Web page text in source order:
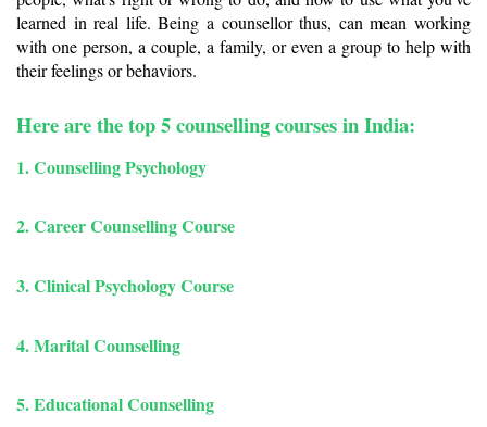
learned in real life. Being a counsellor thus, can mean working
with one person, a couple, a family, or even a group to help with
their feelings or behaviors.
Here are the top 5 counselling courses in India:
1. Counselling Psychology
2.Career Counselling Course
3.Clinical Psychology Course
4. Marital Counselling
5. Educational Counselling